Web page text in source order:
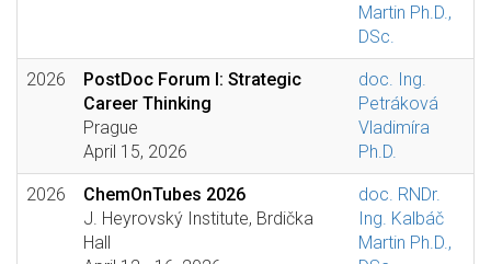
Martin Ph.D.,
DSc.
2026
PostDoc Forum I: Strategic
Career Thinking
Prague
April 15, 2026
doc. Ing.
Petráková
Vladimíra
Ph.D.
2026
ChemOnTubes 2026
J. Heyrovský Institute, Brdička
Hall
doc. RNDr.
Ing. Kalbáč
Martin Ph.D.,